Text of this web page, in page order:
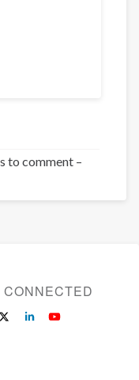
to comment –
CONNECTED